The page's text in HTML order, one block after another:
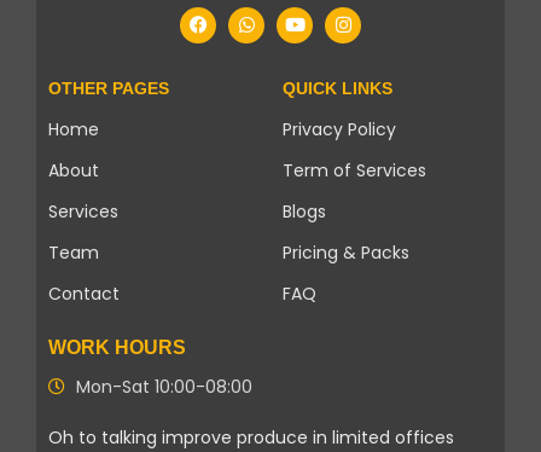
OTHER PAGES
Home
About
Services
Team
Contact
QUICK LINKS
Privacy Policy
Term of Services
Blogs
Pricing & Packs
FAQ
WORK HOURS
Mon-Sat 10:00-08:00
Oh to talking improve produce in limited offices